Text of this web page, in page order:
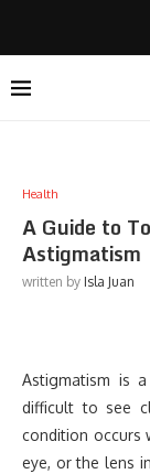
Health
A Guide to
Astigmatism
written by Isla Juan
Astigmatism is
difficult to see
condition occurs
eye, or the lens